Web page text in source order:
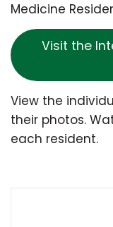
Medicine
Visit the
View the
their photos.
each resident.